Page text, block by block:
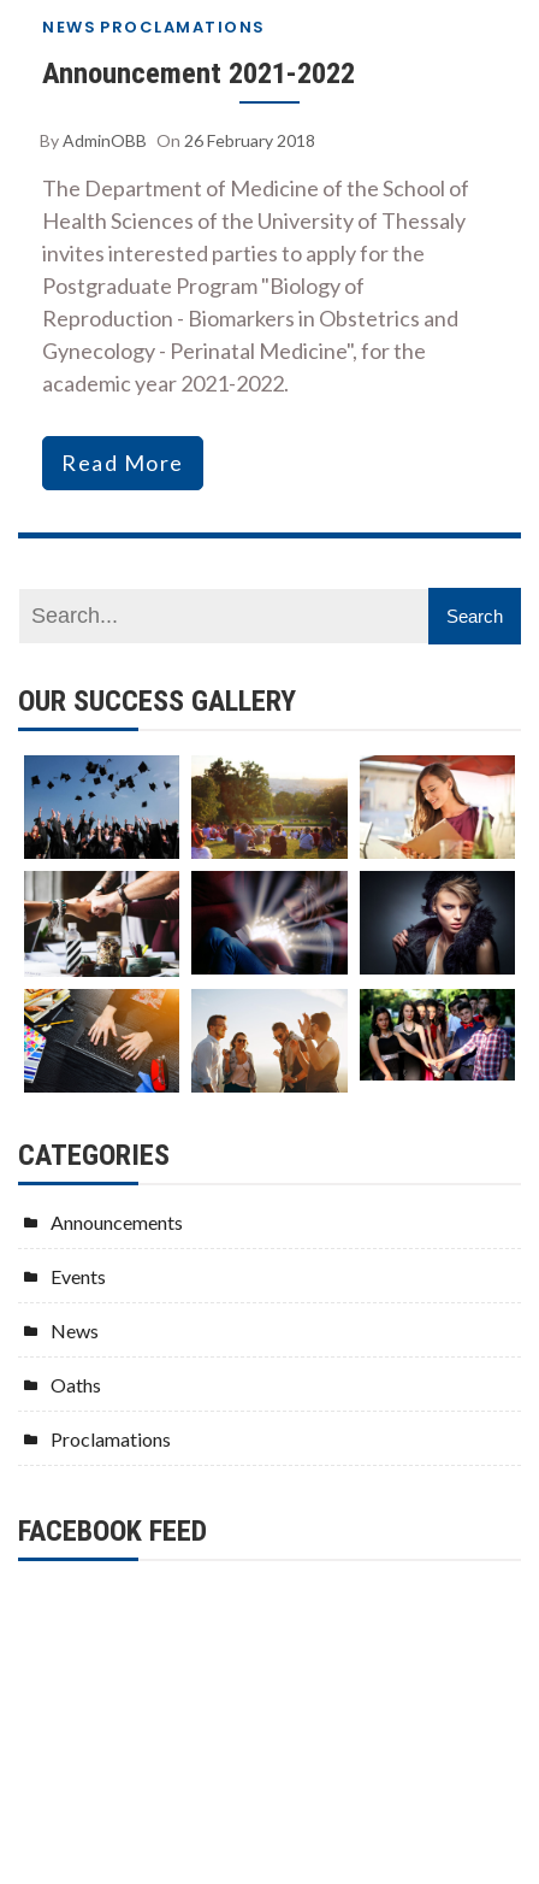
NEWS PROCLAMATIONS
Announcement 2021-2022
ByAdminOBB On 26 February 2018
The Department of Medicine of the School of
Health Sciences of the University of Thessaly
invites interested parties to apply for the
Postgraduate Program "Biology of
Reproduction - Biomarkers in Obstetrics and
Gynecology - Perinatal Medicine", for the
academic year 2021-2022.
Read More
OUR SUCCESS GALLERY
CATEGORIES
Announcements
Events
News
Oaths
Proclamations
FACEBOOK FEED